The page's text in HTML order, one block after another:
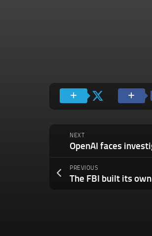
NEXT
PREVIOUS